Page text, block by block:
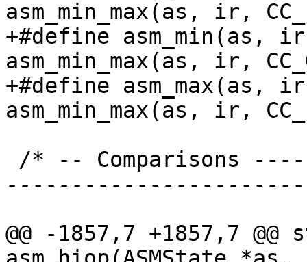
+#define asm_min(as,
asm_min_max(as, ir,
+#define asm_max(as,
@@ -1857,7 +1857,7